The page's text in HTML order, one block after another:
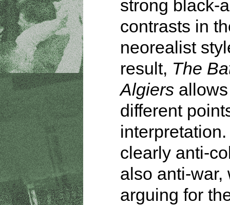
strong black-
contrasts in
neorealist
result, The
Algiers
different
clearly anti-
also anti-war,
arguing for